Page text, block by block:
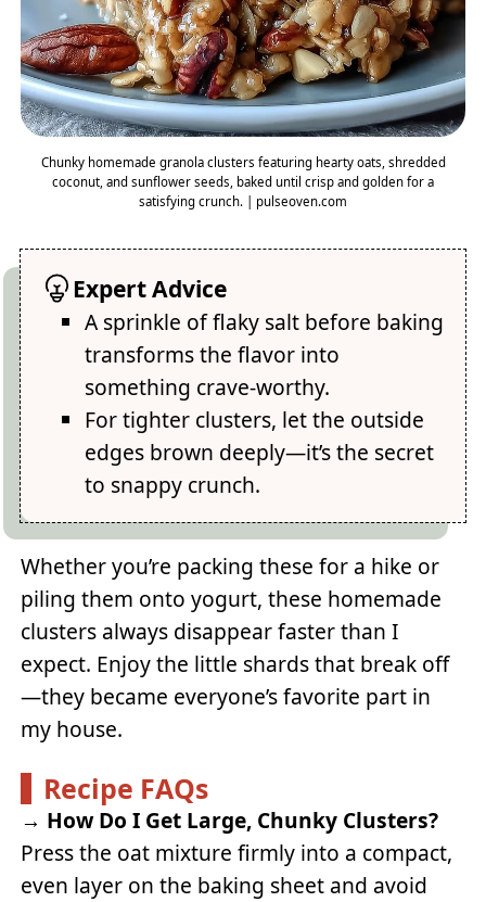
Chunky homemade granola clusters featuring hearty oats, shredded
coconut, and sunflower seeds, baked until crisp and golden for a
satisfying crunch. | pulseoven.com
Expert Advice
A sprinkle of flaky salt before baking
transforms the flavor into
something crave-worthy.
For tighter clusters, let the outside
edges brown deeply—it’s the secret
to snappy crunch.
Whether you’re packing these for a hike or
piling them onto yogurt, these homemade
clusters always disappear faster than I
expect. Enjoy the little shards that break off
—they became everyone’s favorite part in
my house.
Recipe FAQs
→ How Do I Get Large, Chunky Clusters?
Press the oat mixture firmly into a compact,
even layer on the baking sheet and avoid